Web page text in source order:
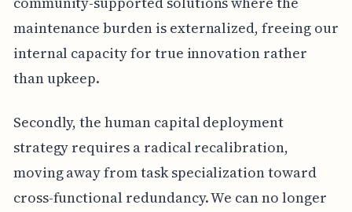
maintenance burden is externalized, freeing our
internal capacity for true innovation rather
than upkeep.
Secondly, the human capital deployment
strategy requires a radical recalibration,
moving away from task specialization toward
cross-functional redundancy. We can no longer